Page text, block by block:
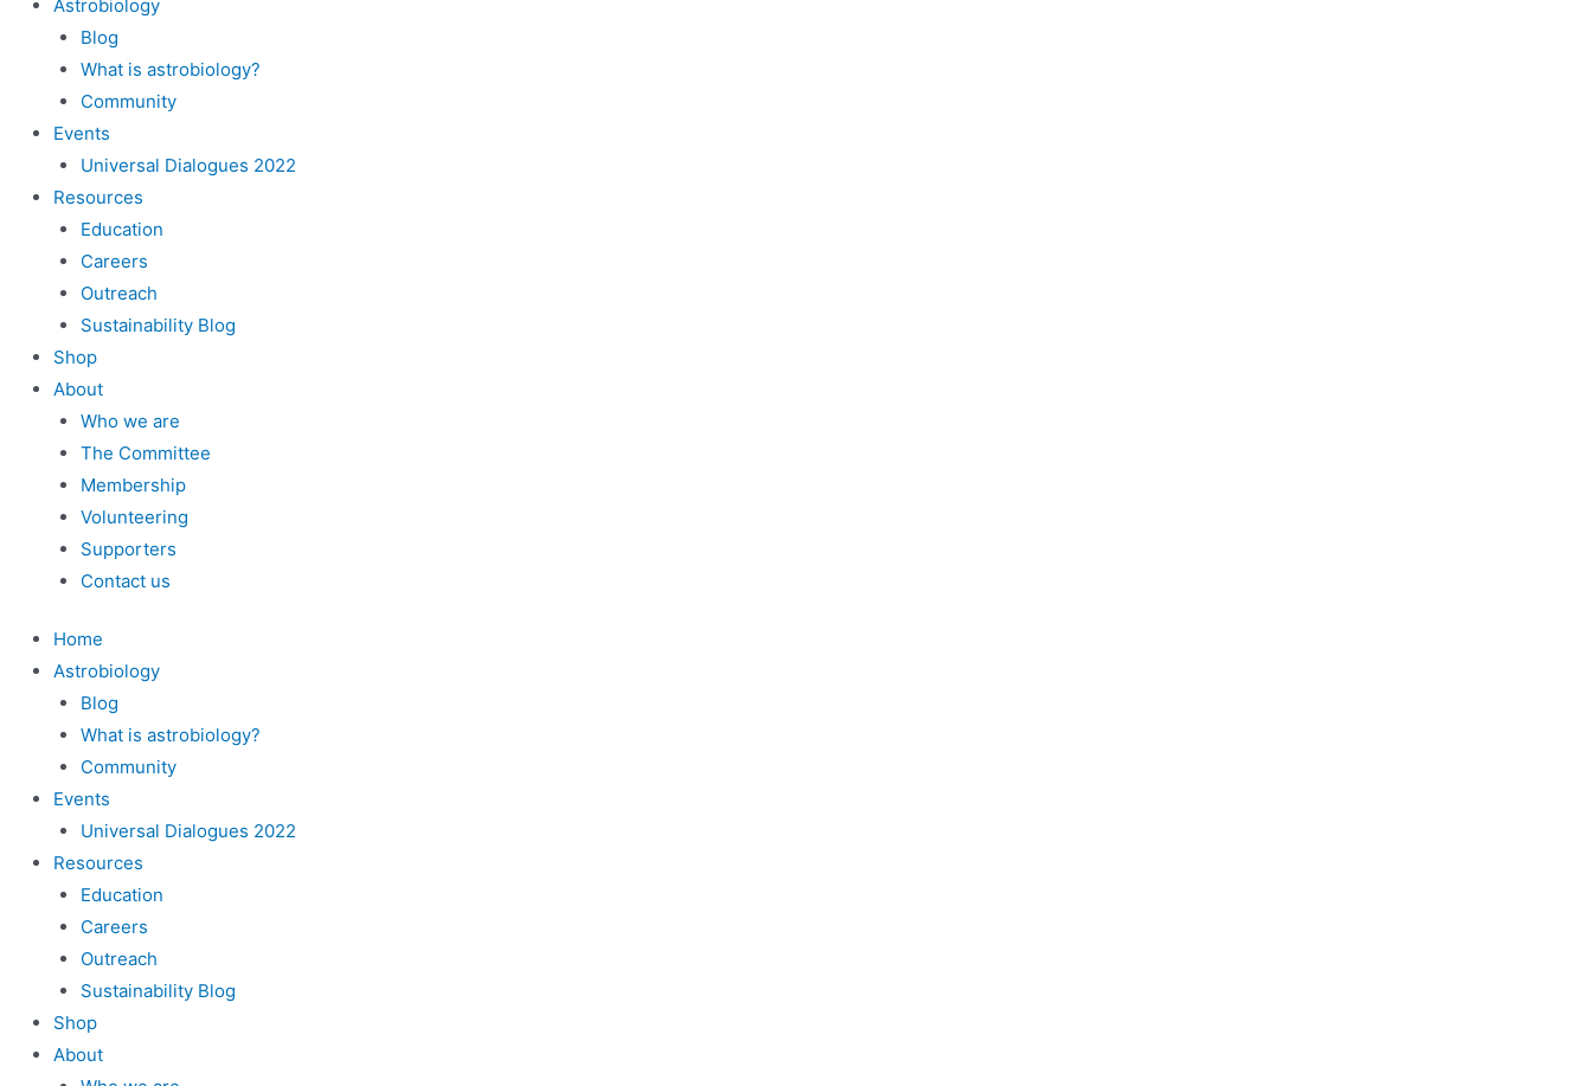
Astrobiology
Blog
What is astrobiology?
Community
Events
Universal Dialogues 2022
Resources
Education
Careers
Outreach
Sustainability Blog
Shop
About
Who we are
The Committee
Membership
Volunteering
Supporters
Contact us
Home
Astrobiology
Blog
What is astrobiology?
Community
Events
Universal Dialogues 2022
Resources
Education
Careers
Outreach
Sustainability Blog
Shop
About